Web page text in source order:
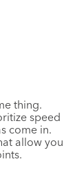
thing.
speed
come in.
allow you